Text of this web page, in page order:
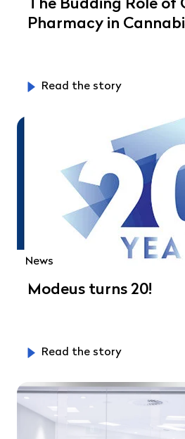
The Budding Role of
Pharmacy in
Read the story
News
Modeus turns 20!
Read the story